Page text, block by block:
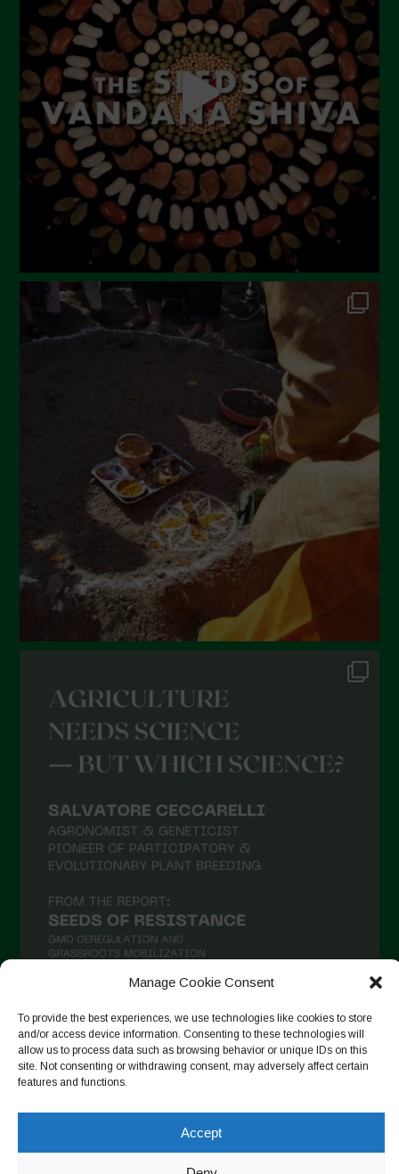
Manage Cookie Consent
To provide the best experiences, we use technologies like cookies to store
and/or access device information. Consenting to these technologies will
allow us to process data such as browsing behavior or unique IDs on this
site. Not consenting or withdrawing consent, may adversely affect certain
features and functions.
Accept
Follow on Instagram
Copyright © 2026. All rights reserved.